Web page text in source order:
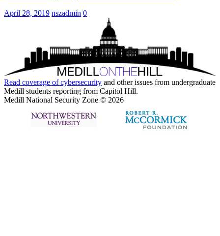
April 28, 2019 nszadmin 0
Read coverage ofcybersecurity and other issues from undergraduate
Medill students reporting from Capitol Hill.
Medill National Security Zone © 2026